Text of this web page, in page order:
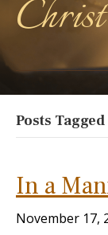
Christ
Posts Tagged
In a
November 17,